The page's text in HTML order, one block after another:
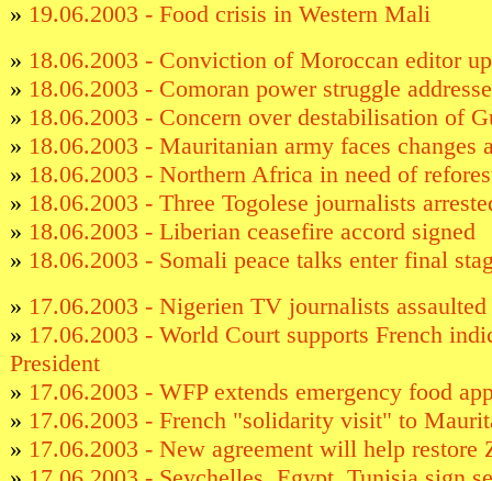
» 19.06.2003 - Food crisis in Western Mali
» 18.06.2003 - Conviction of Moroccan editor
» 18.06.2003 - Comoran power struggle
» 18.06.2003 - Concern over destabilisation of
» 18.06.2003 - Mauritanian army faces changes
» 18.06.2003 - Northern Africa in need of
» 18.06.2003 - Three Togolese journalists
» 18.06.2003 - Liberian ceasefire accord signed
» 18.06.2003 - Somali peace talks enter final
» 17.06.2003 - Nigerien TV journalists assaulted
» 17.06.2003 - World Court supports French
President
» 17.06.2003 - WFP extends emergency food
» 17.06.2003 - French "solidarity visit" to
» 17.06.2003 - New agreement will help restore